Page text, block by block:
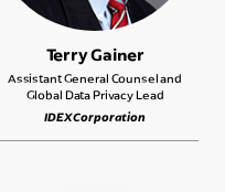
Terry Gainer
Assistant General Counsel and
Global Data Privacy Lead
IDEX Corporation